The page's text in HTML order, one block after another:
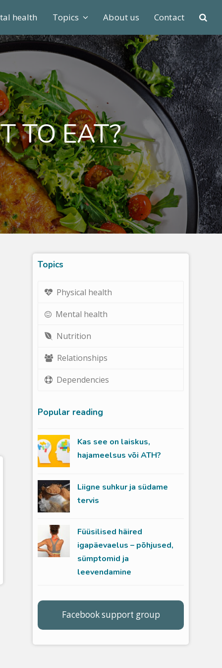
health Topics About us Contact
TO EAT?
Topics
Physical health
Mental health
Nutrition
Relationships
Dependencies
Popular reading
Kas see on laiskus,
hajameelsus või ATH?
Liigne suhkur ja südame
tervis
Füüsilised häired
igapäevaelus – põhjused,
sümptomid ja
leevendamine
Facebook support group